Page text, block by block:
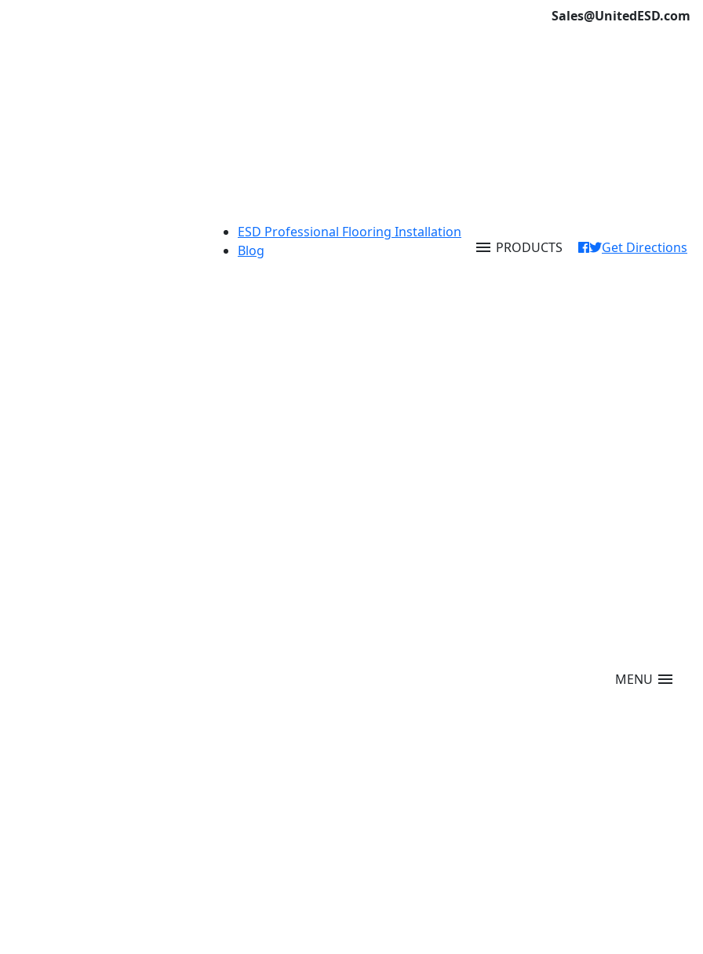
Sales@UnitedESD.com
ESD Professional Flooring Installation
Blog
menu PRODUCTS Get Directions
MENU menu